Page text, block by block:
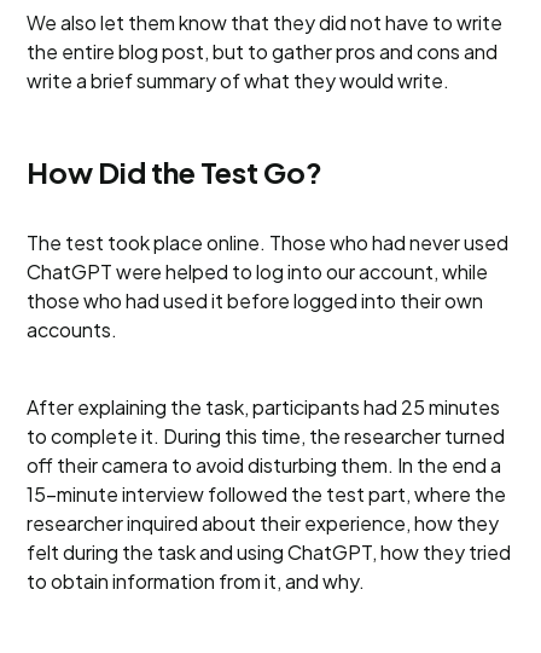
We also let them know that they did not have to write
the entire blog post, but to gather pros and cons and
write a brief summary of what they would write.
How Did the Test Go?
The test took place online. Those who had never used
ChatGPT were helped to log into our account, while
those who had used it before logged into their own
accounts.
After explaining the task, participants had 25 minutes
to complete it. During this time, the researcher turned
off their camera to avoid disturbing them. In the end a
15-minute interview followed the test part, where the
researcher inquired about their experience, how they
felt during the task and using ChatGPT, how they tried
to obtain information from it, and why.